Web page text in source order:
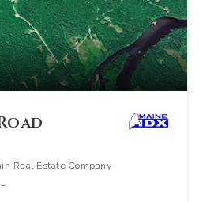
Real Estate Company